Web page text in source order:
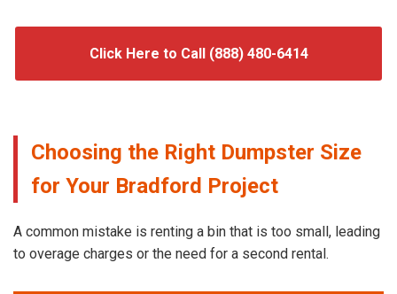
Click Here to Call (888) 480-6414
Choosing the Right Dumpster Size
for Your Bradford Project
A common mistake is renting a bin that is too small, leading
to overage charges or the need for a second rental.